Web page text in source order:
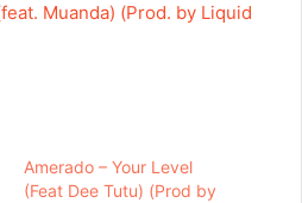
Muanda) (Prod. by Liquid
Amerado – Your Level
(Feat Dee Tutu) (Prod by